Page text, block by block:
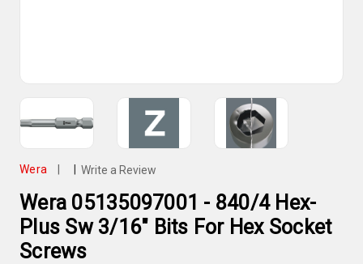
Wera Write a Review
Wera 05135097001 - 840/4 Hex-
Plus Sw 3/16" Bits For Hex Socket
Screws